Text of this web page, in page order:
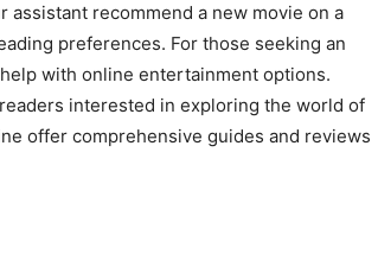
assistant recommend a new movie on a
preferences. For those seeking an
with online entertainment options.
interested in exploring the world of
offer comprehensive guides and reviews